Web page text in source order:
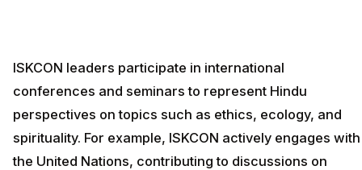
ISKCON leaders participate in international
conferences and seminars to represent Hindu
perspectives on topics such as ethics, ecology, and
spirituality. For example, ISKCON actively engages with
the United Nations, contributing to discussions on